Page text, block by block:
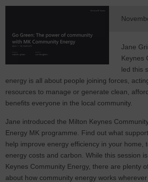
Jane
Keynes
led this
energy is all about people joining forces,
resources to manage or generate clean,
benefits everyone in the local community.
Jane introduced the Milton Keynes
Energy MK programme. Find out what
help improve energy efficiency in your home,
energy costs and carbon. While this session
Keynes Community Energy, there are plenty
about how community energy works